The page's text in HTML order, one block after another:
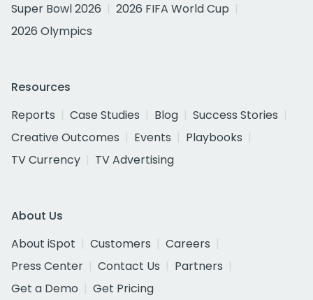
Super Bowl 2026
2026 FIFA World Cup
2026 Olympics
Resources
Reports
Case Studies Blog
Success Stories
Creative Outcomes
Events
Playbooks
TV Currency
TV Advertising
About Us
About iSpot
Customers
Careers
Press Center
Contact Us
Partners
Get a Demo
Get Pricing